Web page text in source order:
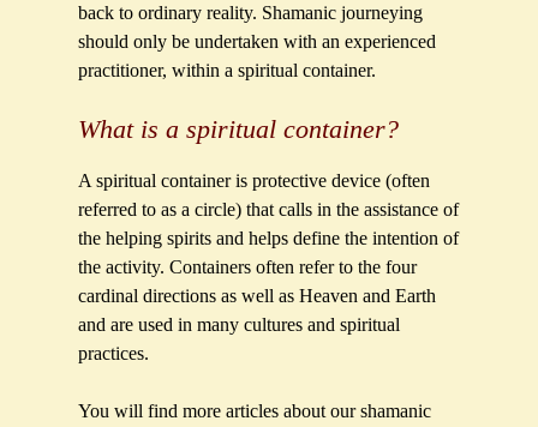
back to ordinary reality. Shamanic journeying
should only be undertaken with an experienced
practitioner, within a spiritual container.
What is a spiritual container?
A spiritual container is protective device (often
referred to as a circle) that calls in the assistance of
the helping spirits and helps define the intention of
the activity. Containers often refer to the four
cardinal directions as well as Heaven and Earth
and are used in many cultures and spiritual
practices.
You will find more articles about our shamanic